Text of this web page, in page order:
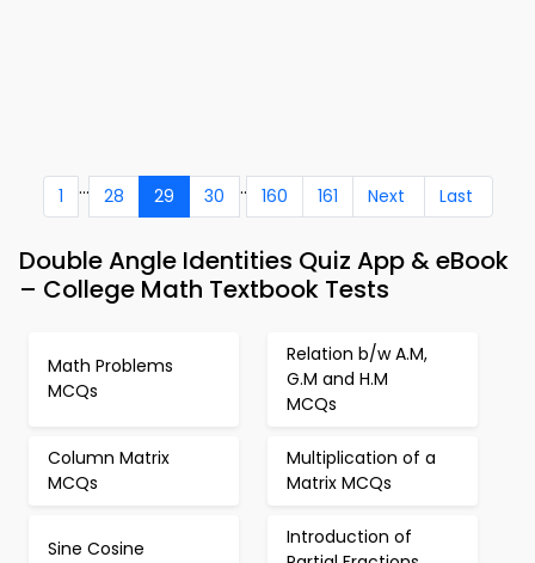
1 ... 28 29 30 .. 160 161 Next Last
Double Angle Identities Quiz App & eBook
– College Math Textbook Tests
Math Problems
MCQs
Relation b/w A.M,
G.M and H.M
MCQs
Column Matrix
MCQs
Multiplication of a
Matrix MCQs
Sine Cosine
Introduction of